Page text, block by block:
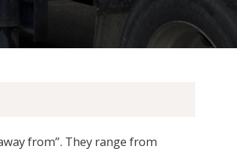
from”. They range from